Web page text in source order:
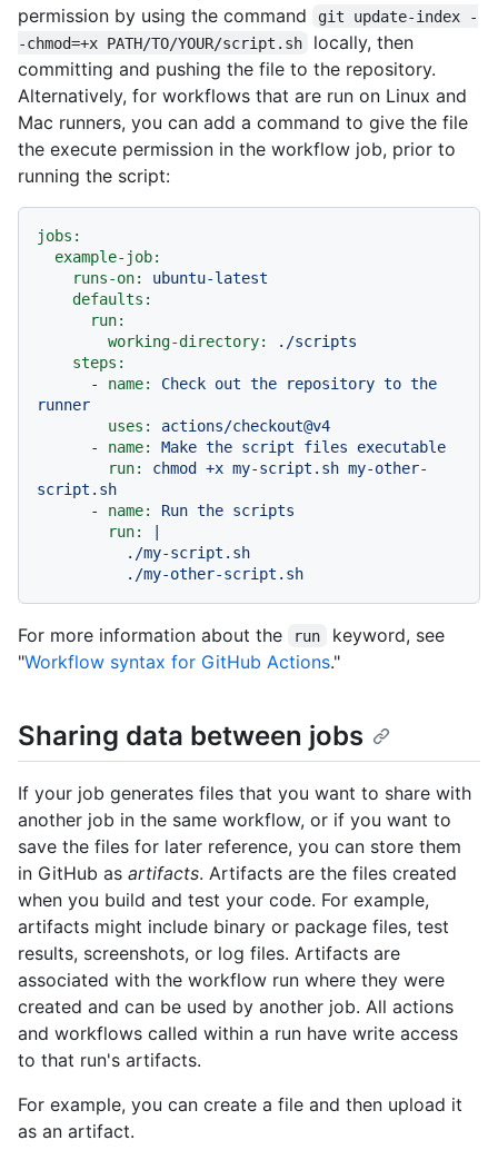
permission by using the command
git update-index -
-chmod=+x PATH/TO/YOUR/script.sh
locally, then
committing and pushing the file to the repository.
Alternatively, for workflows that are run on Linux and
Mac runners, you can add a command to give the file
the execute permission in the workflow job, prior to
running the script:
jobs:
example-job:
runs-on:
ubuntu-latest
defaults:
run:
working-directory:
./scripts
steps:
-
name: Check out the repository to the
runner
uses:
actions/checkout@v4
-
name: Make the script files
executable
run:
chmod +x my-script.sh my-other-
script.sh
-
name: Run the scripts
run:
|
For more information about the run
keyword, see
"Workflow syntax for GitHub Actions."
Sharing data between jobs
If your job generates files that you want to share with
another job in the same workflow, or if you want to
save the files for later reference, you can store them
in GitHub as artifacts. Artifacts are the files created
when you build and test your code. For example,
artifacts might include binary or package files, test
results, screenshots, or log files. Artifacts are
associated with the workflow run where they were
created and can be used by another job. All actions
and workflows called within a run have write access
to that run's artifacts.
For example, you can create a file and then upload it
as an artifact.